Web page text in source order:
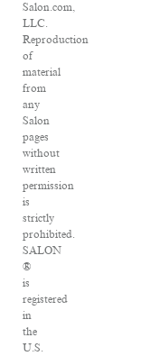
Salon.com,
LLC.
Reproduction
of
material
from
any
Salon
pages
without
written
permission
is
strictly
prohibited.
SALON
®
is
registered
in
the
U.S.